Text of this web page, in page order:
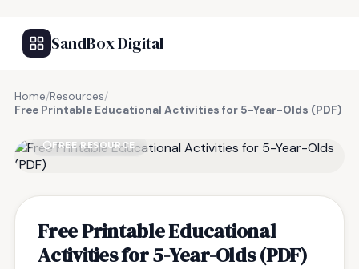
SandBox Digital
Home/Resources/
Free Printable Educational Activities for 5-Year-Olds (PDF)
FREE RESOURCE
Free Printable Educational
Activities for 5-Year-Olds (PDF)